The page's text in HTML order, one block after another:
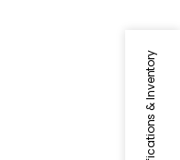
Specifications & Inventory